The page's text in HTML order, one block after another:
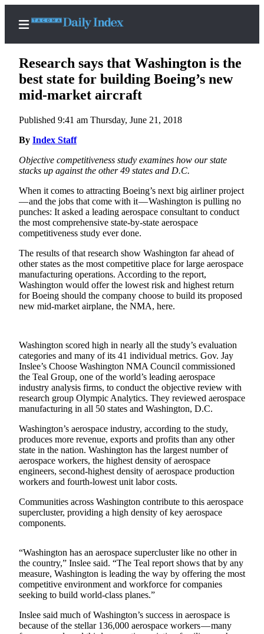
Notices
A
Legal
Notice
Weather
eEditions
Subscriber
Center
Contact
Our
Subscriber
Center
Services
About
Us
Contact
iServices
Login
Submission
Research says that Washington is the
best state for building Boeing’s new
mid-market aircraft
Published 9:41 am Thursday, June 21, 2018
By Index Staff
Objective competitiveness study examines how our state
stacks up against the other 49 states and D.C.
When it comes to attracting Boeing’s next big airliner project
— and the jobs that come with it — Washington is pulling no
punches: It asked a leading aerospace consultant to conduct
the most comprehensive state-by-state aerospace
competitiveness study ever done.
The results of that research show Washington far ahead of
other states as the most competitive place for large aerospace
manufacturing operations. According to the report,
Washington would offer the lowest risk and highest return
for Boeing should the company choose to build its proposed
new mid-market airplane, the NMA, here.
Washington scored high in nearly all the study’s evaluation
categories and many of its 41 individual metrics. Gov. Jay
Inslee’s Choose Washington NMA Council commissioned
the Teal Group, one of the world’s leading aerospace
industry analysis firms, to conduct the objective review with
research group Olympic Analytics. They reviewed aerospace
manufacturing in all 50 states and Washington, D.C.
Washington’s aerospace industry, according to the study,
produces more revenue, exports and profits than any other
state in the nation. Washington has the largest number of
aerospace workers, the highest density of aerospace
engineers, second-highest density of aerospace production
workers and fourth-lowest unit labor costs.
Communities across Washington contribute to this aerospace
supercluster, providing a high density of key aerospace
components.
“Washington has an aerospace supercluster like no other in
the country,” Inslee said. “The Teal report shows that by any
measure, Washington is leading the way by offering the most
competitive environment and workforce for companies
seeking to build world-class planes.”
Inslee said much of Washington’s success in aerospace is
because of the stellar 136,000 aerospace workers — many